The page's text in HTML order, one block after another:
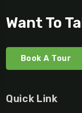
Want To
Book A Tour
Quick Link